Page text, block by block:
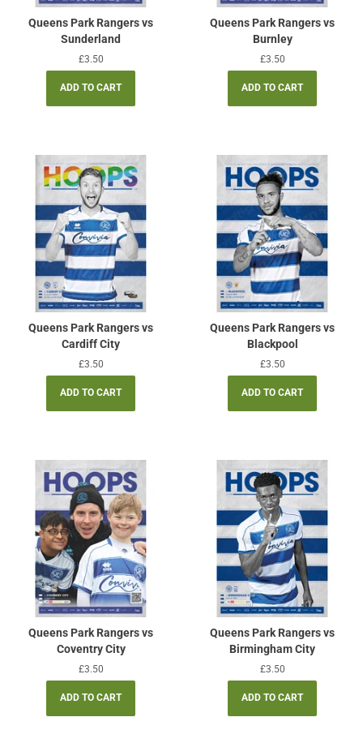
Queens Park Rangers vs
Sunderland
Regular
price
£3.50
Queens Park Rangers vs
Burnley
Regular
price
£3.50
Queens Park Rangers vs
Cardiff City
Regular
price
£3.50
Queens Park Rangers vs
Blackpool
Regular
price
£3.50
Queens Park Rangers vs
Coventry City
Regular
price
£3.50
Queens Park Rangers vs
Birmingham City
Regular
price
£3.50